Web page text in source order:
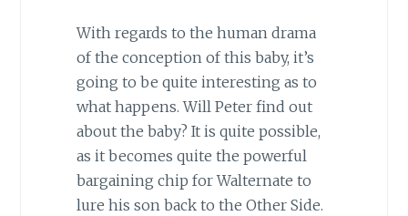
With regards to the human drama
of the conception of this baby, it’s
going to be quite interesting as to
what happens. Will Peter find out
about the baby? It is quite possible,
as it becomes quite the powerful
bargaining chip for Walternate to
lure his son back to the Other Side.